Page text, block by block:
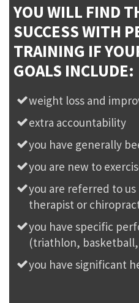
YOU WILL FIND
SUCCESS WITH
TRAINING IF
GOALS INCLUDE:
weight loss and
extra accountability
you have generally
you are new to
you are referred to
therapist or
you have specific
(triathlon,
you have significant